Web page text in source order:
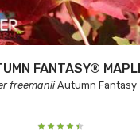
FANTASY®
freemaniiAutumn Fantasy